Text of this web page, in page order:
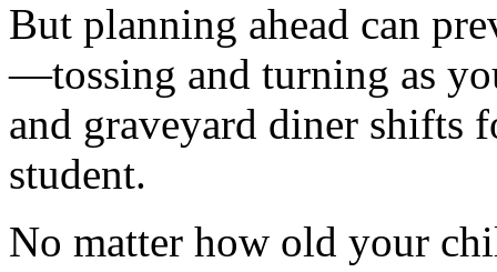
But planning ahead can
—tossing and turning as
and graveyard diner
student.
No matter how old your